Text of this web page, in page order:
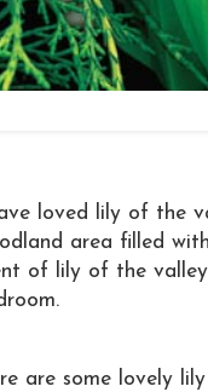
loved lily of the
area filled
of lily of the
are some lovely